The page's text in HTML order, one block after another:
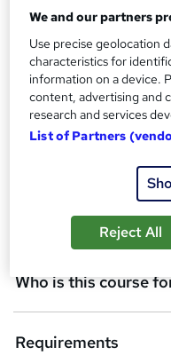
8students enquired
A
d
s
k
e
Description
Who is this course
Requirements
We and our partners
Use precise geolocation
characteristics for
information on a device.
content, advertising and
research and services
List of Partners
Reject All